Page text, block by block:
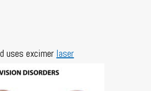
uses excimer laser